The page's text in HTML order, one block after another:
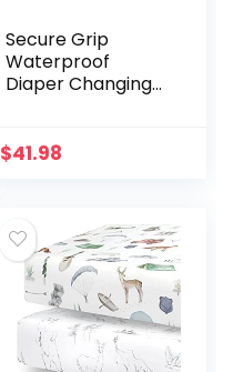
Secure Grip
Waterproof
Diaper Changing
Changing Pad
$41.98